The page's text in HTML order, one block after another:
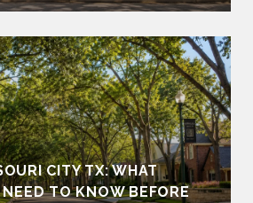
CITY TX: WHAT
TO KNOW BEFORE